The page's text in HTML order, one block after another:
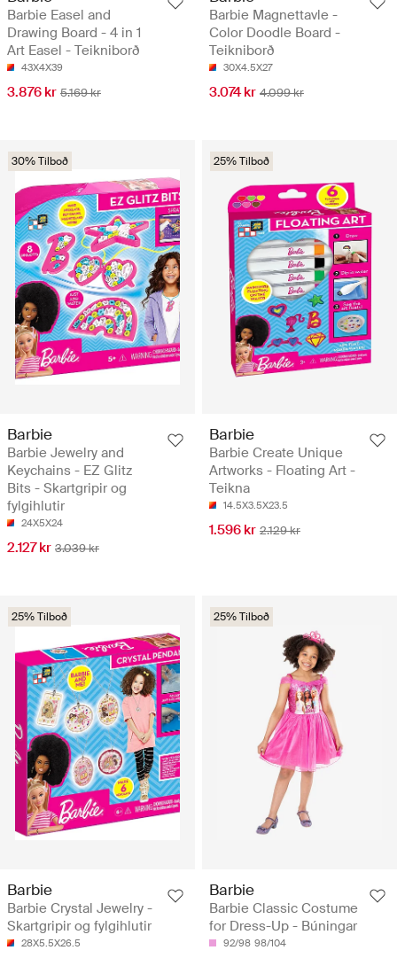
Barbie Easel and
Drawing Board - 4 in 1
Art Easel - Teikniborð
43X4X39
3.876 kr 5.169 kr
Barbie Magnettavle -
Color Doodle Board -
Teikniborð
30X4.5X27
3.074 kr 4.099 kr
30% Tilboð
Barbie
Barbie Jewelry and
Keychains - EZ Glitz
Bits - Skartgripir og
fylgihlutir
24X5X24
2.127 kr 3.039 kr
25% Tilboð
Barbie
Barbie Create Unique
Artworks - Floating Art -
Teikna
14.5X3.5X23.5
1.596 kr 2.129 kr
25% Tilboð
Barbie
Barbie Crystal Jewelry -
Skartgripir og fylgihlutir
28X5.5X26.5
25% Tilboð
Barbie
Barbie Classic Costume
for Dress-Up - Búningar
92/98 98/104